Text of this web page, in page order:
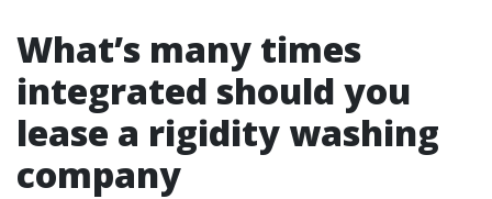
What’s many times
integrated should you
lease a rigidity washing
company